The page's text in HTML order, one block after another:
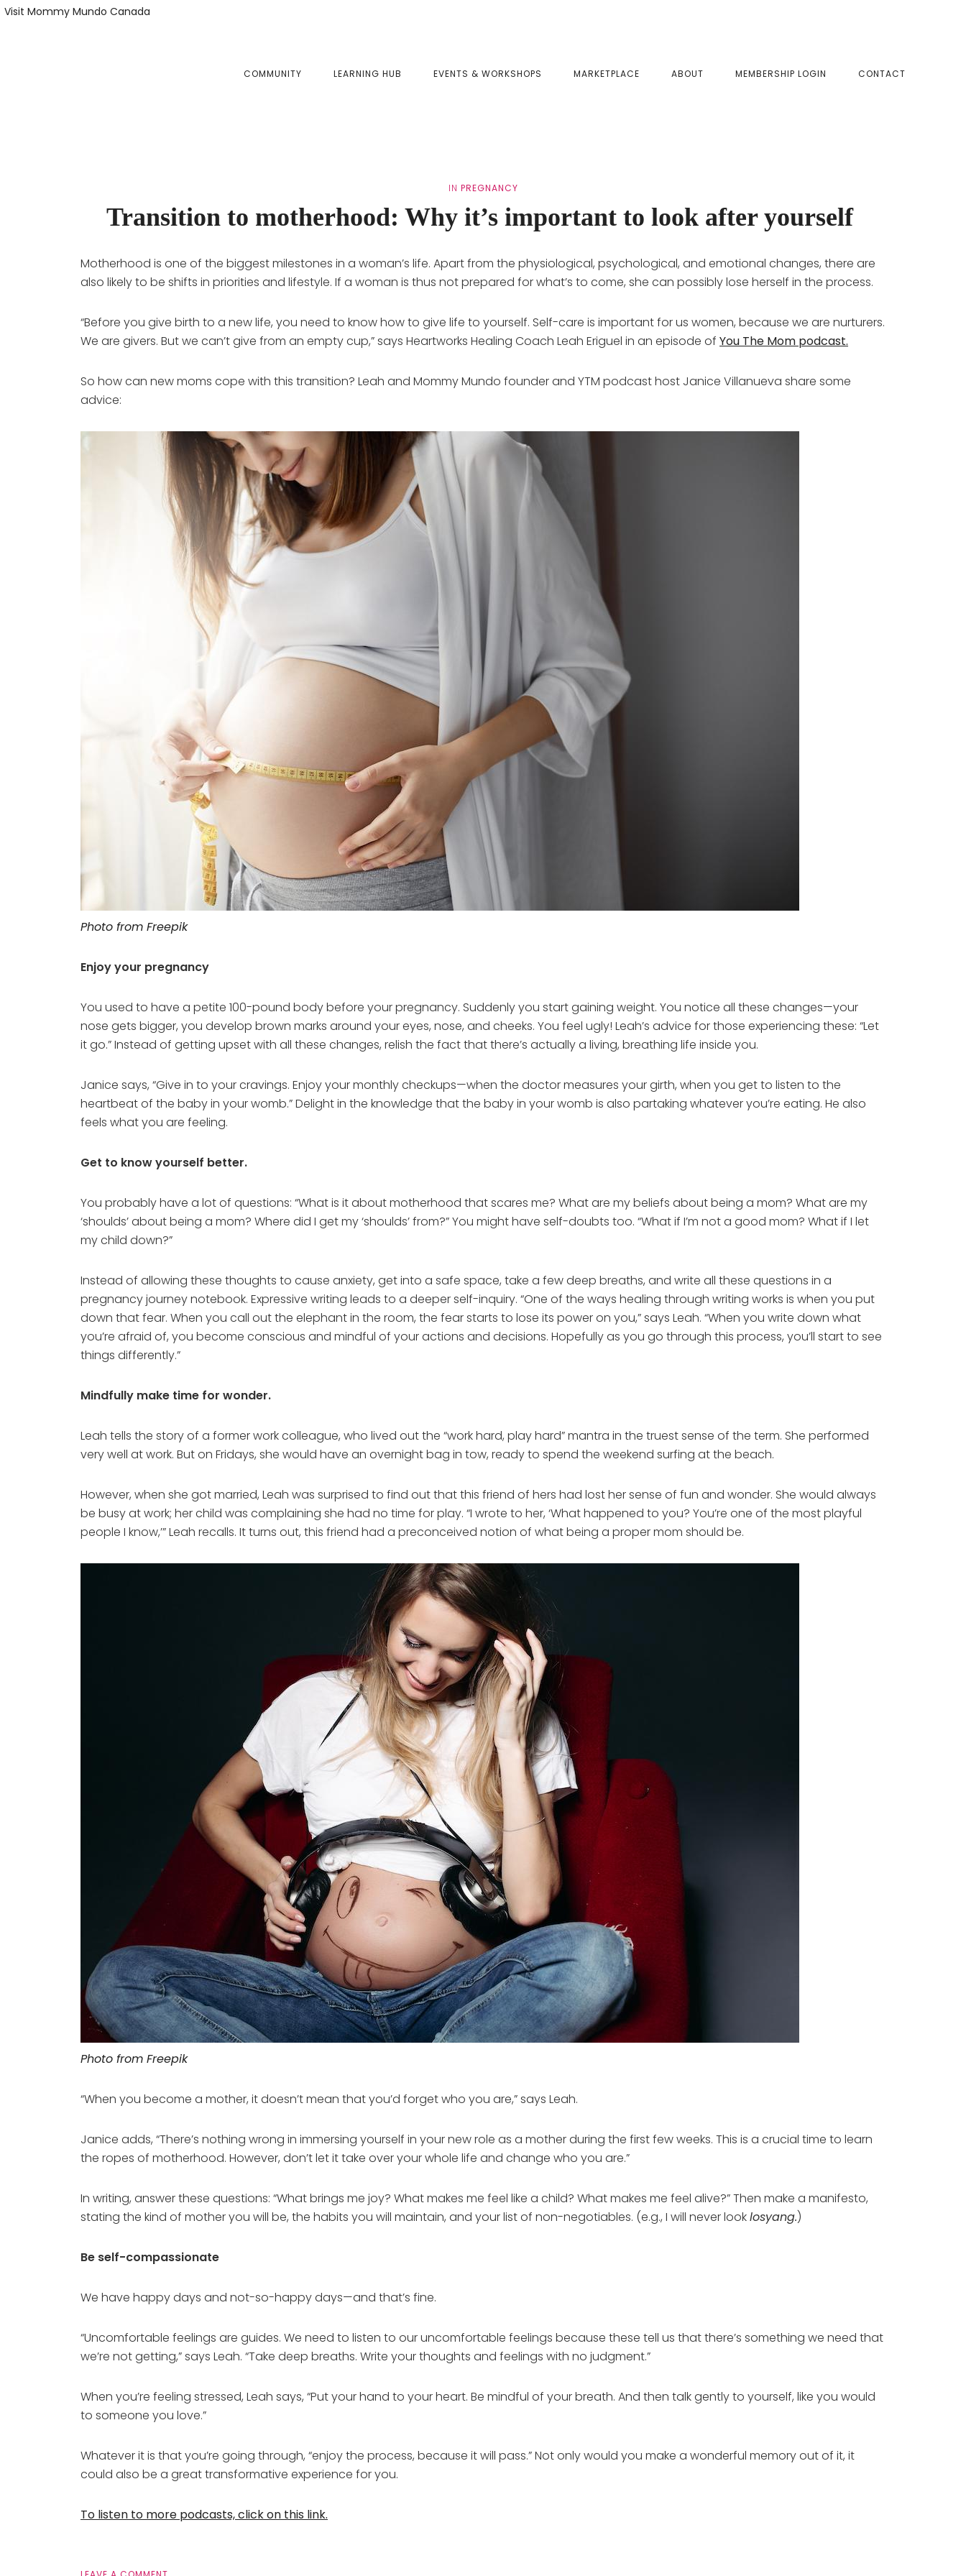
Skip
Skip
Visit Mommy Mundo Canada
COMMUNITY LEARNING HUB EVENTS & WORKSHOPS MARKETPLACE ABOUT MEMBERSHIP LOGIN CONTACT
IN PREGNANCY
Transition to motherhood: Why it’s important to look after yourself
Motherhood is one of the biggest milestones in a woman’s life. Apart from the physiological, psychological, and emotional changes, there are
also likely to be shifts in priorities and lifestyle. If a woman is thus not prepared for what’s to come, she can possibly lose herself in the process.
“Before you give birth to a new life, you need to know how to give life to yourself. Self-care is important for us women, because we are nurturers.
We are givers. But we can’t give from an empty cup,” says Heartworks Healing Coach Leah Eriguel in an episode of You The Mom podcast.
So how can new moms cope with this transition? Leah and Mommy Mundo founder and YTM podcast host Janice Villanueva share some
advice:
Photo from Freepik
Enjoy your pregnancy
You used to have a petite 100-pound body before your pregnancy. Suddenly you start gaining weight. You notice all these changes—your
nose gets bigger, you develop brown marks around your eyes, nose, and cheeks. You feel ugly! Leah’s advice for those experiencing these: “Let
it go.” Instead of getting upset with all these changes, relish the fact that there’s actually a living, breathing life inside you.
Janice says, “Give in to your cravings. Enjoy your monthly checkups—when the doctor measures your girth, when you get to listen to the
heartbeat of the baby in your womb.” Delight in the knowledge that the baby in your womb is also partaking whatever you’re eating. He also
feels what you are feeling.
Get to know yourself better.
You probably have a lot of questions: “What is it about motherhood that scares me? What are my beliefs about being a mom? What are my
‘shoulds’ about being a mom? Where did I get my ‘shoulds’ from?” You might have self-doubts too. “What if I’m not a good mom? What if I let
my child down?”
Instead of allowing these thoughts to cause anxiety, get into a safe space, take a few deep breaths, and write all these questions in a
pregnancy journey notebook. Expressive writing leads to a deeper self-inquiry. “One of the ways healing through writing works is when you put
down that fear. When you call out the elephant in the room, the fear starts to lose its power on you,” says Leah. “When you write down what
you’re afraid of, you become conscious and mindful of your actions and decisions. Hopefully as you go through this process, you’ll start to see
things differently.”
Mindfully make time for wonder.
Leah tells the story of a former work colleague, who lived out the “work hard, play hard” mantra in the truest sense of the term. She performed
very well at work. But on Fridays, she would have an overnight bag in tow, ready to spend the weekend surfing at the beach.
However, when she got married, Leah was surprised to find out that this friend of hers had lost her sense of fun and wonder. She would always
be busy at work; her child was complaining she had no time for play. “I wrote to her, ‘What happened to you? You’re one of the most playful
people I know,’” Leah recalls. It turns out, this friend had a preconceived notion of what being a proper mom should be.
Photo from Freepik
“When you become a mother, it doesn’t mean that you’d forget who you are,” says Leah.
Janice adds, “There’s nothing wrong in immersing yourself in your new role as a mother during the first few weeks. This is a crucial time to learn
the ropes of motherhood. However, don’t let it take over your whole life and change who you are.”
In writing, answer these questions: “What brings me joy? What makes me feel like a child? What makes me feel alive?” Then make a manifesto,
stating the kind of mother you will be, the habits you will maintain, and your list of non-negotiables. (e.g., I will never looklosyang.)
Be self-compassionate
We have happy days and not-so-happy days—and that’s fine.
“Uncomfortable feelings are guides. We need to listen to our uncomfortable feelings because these tell us that there’s something we need that
we’re not getting,” says Leah. “Take deep breaths. Write your thoughts and feelings with no judgment.”
When you’re feeling stressed, Leah says, “Put your hand to your heart. Be mindful of your breath. And then talk gently to yourself, like you would
to someone you love.”
Whatever it is that you’re going through, “enjoy the process, because it will pass.” Not only would you make a wonderful memory out of it, it
could also be a great transformative experience for you.
To listen to more podcasts, click on this link.